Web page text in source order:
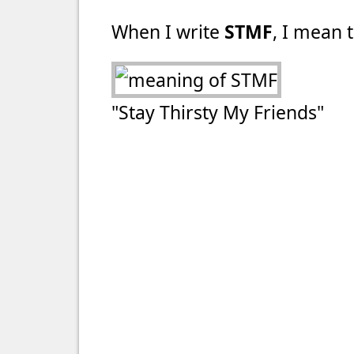
When I write STMF, I mean
"Stay Thirsty My Friends"